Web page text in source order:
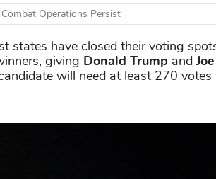
Operations Persist
states have closed their voting
giving Donald Trump andJoe
will need at least 270 votes